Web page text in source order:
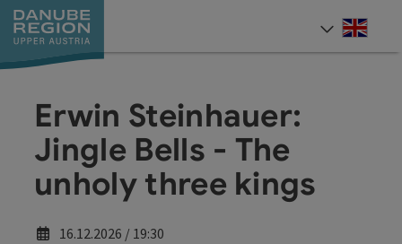
Accesskey
[0]
Accesskey
[1]
Accesskey
[2]
Accesskey
[5]
Accesskey
[7]
Erwin Steinhauer:
Jingle Bells - The
unholy three kings
16.12.2026 / 19:30